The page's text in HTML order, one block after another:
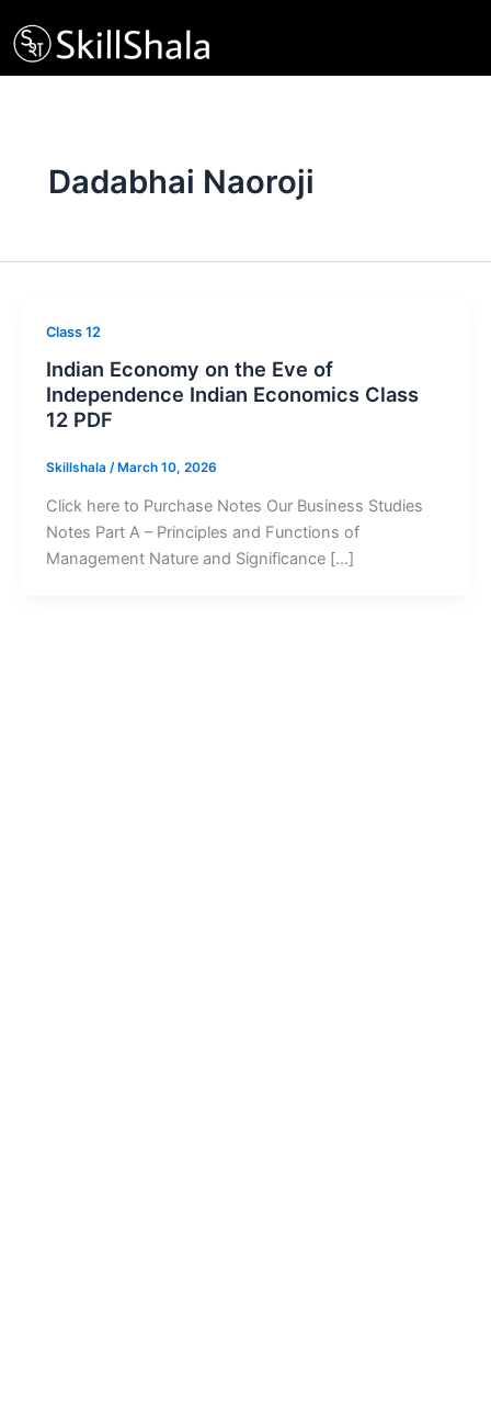
to
content
Dadabhai Naoroji
Class 12
Indian Economy on the Eve of
Independence Indian Economics Class
12 PDF
Skillshala / March 10, 2026
Click here to Purchase Notes Our Business Studies
Notes Part A – Principles and Functions of
Management Nature and Significance […]